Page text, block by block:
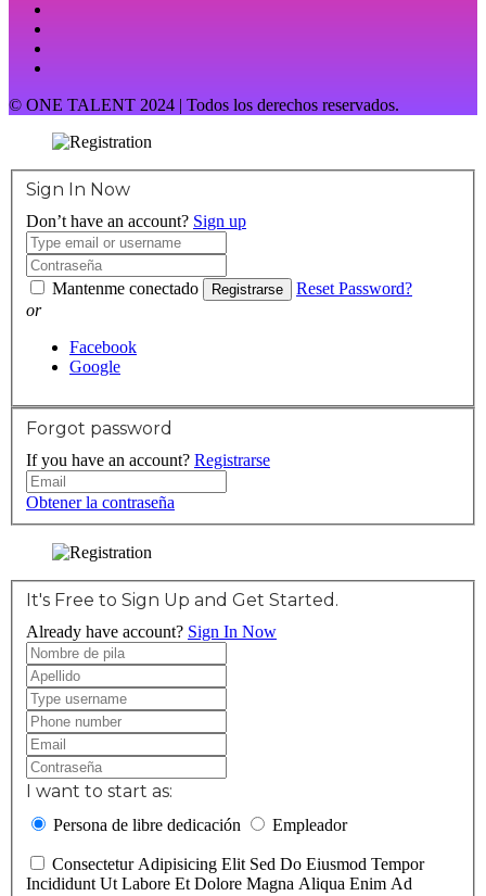
© ONE TALENT 2024 | Todos los derechos reservados.
Sign In Now
Don’t have an account? Sign up
Mantenme conectado Registrarse
Reset Password?
or
Facebook
Google
Forgot password
If you have an account? Registrarse
Obtener la contraseña
It's Free to Sign Up and Get Started.
Already have account? Sign In Now
I want to start as:
Persona de libre dedicación Empleador
Incididunt Ut Labore Et Dolore Magna Aliqua Enim Ad